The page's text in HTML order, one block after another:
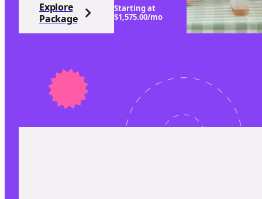
Explore
Package
Starting at
$1,575.00/mo